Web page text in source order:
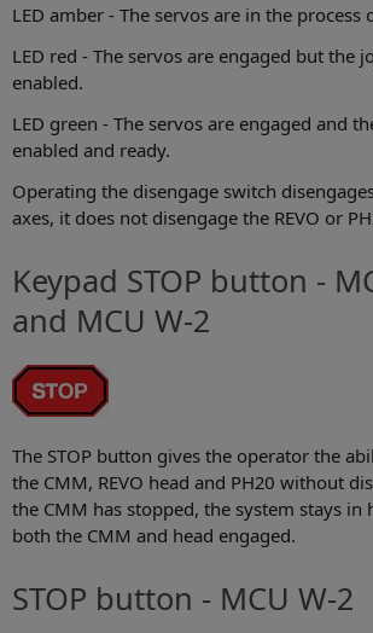
LED amber - The servos are in the process
LED red - The servos are engaged but the
enabled.
LED green - The servos are engaged and
enabled and ready.
Operating the disengage switch
axes, it does not disengage the REVO or
Keypad STOP button -
and MCU W-2
The STOP button gives the operator the
the CMM, REVO head and PH20 without
the CMM has stopped, the system stays in
both the CMM and head engaged.
STOP button - MCU W-2